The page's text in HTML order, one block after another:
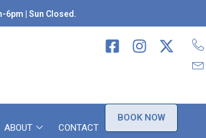
6pm | Sun Closed.
ABOUT CONTACT
BOOK NOW